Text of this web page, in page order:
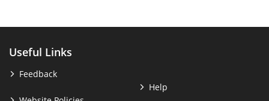
Useful Links
Feedback
Help